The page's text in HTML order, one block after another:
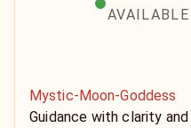
AVAILABLE
Mystic-Moon-Goddess
Guidance with clarity